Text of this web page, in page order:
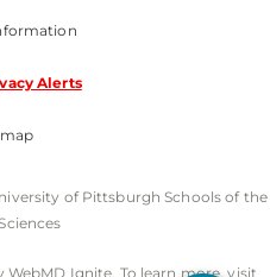
Alerts
of Pittsburgh Schools of the
Ignite. To learn more, visit